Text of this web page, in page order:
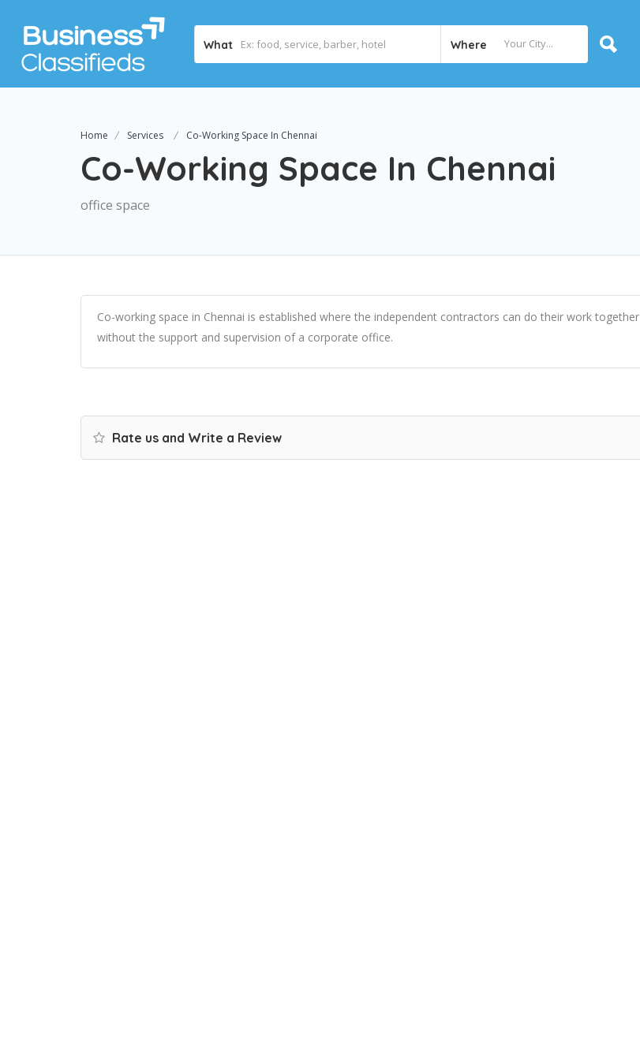
What Where
Home Services Co-Working Space In Chennai
Co-Working Space In Chennai
office space
Co-working space in Chennai is established where the independent contractors can do their work together
without the support and supervision of a corporate office.
Rate us and Write a Review